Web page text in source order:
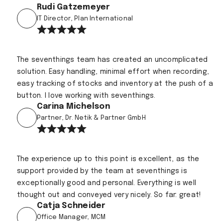
Rudi Gatzemeyer
IT Director, Plan International
The seventhings team has created an uncomplicated
solution. Easy handling, minimal effort when recording,
easy tracking of stocks and inventory at the push of a
button. I love working with seventhings.
Carina Michelson
Partner, Dr. Netik & Partner GmbH
The experience up to this point is excellent, as the
support provided by the team at seventhings is
exceptionally good and personal. Everything is well
thought out and conveyed very nicely. So far: great!
Catja Schneider
Office Manager, MCM